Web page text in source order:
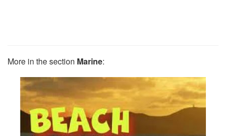
More in the section Marine: